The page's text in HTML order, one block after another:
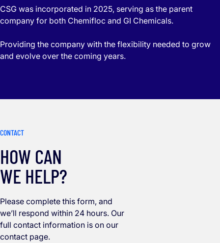
CSG was incorporated in 2025, serving as the parent
company for both Chemifloc and GI Chemicals.
Providing the company with the flexibility needed to grow
and evolve over the coming years.
CONTACT
HOW CAN
WE HELP?
Please complete this form, and
we’ll respond within 24 hours. Our
full contact information is on our
contact page.